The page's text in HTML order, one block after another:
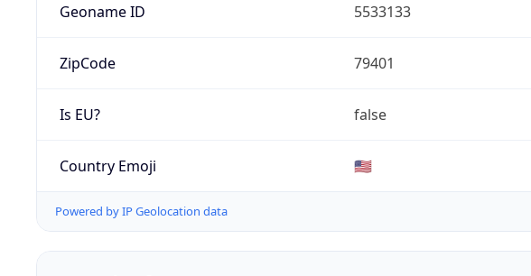
Geoname ID 5533133
ZipCode 79401
Is EU? false
Country Emoji 🇺🇸
Powered by IP Geolocation data